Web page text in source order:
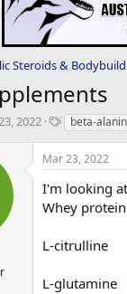
Steroids &
2022
T
g
s
beta-
Mar 23, 2022
I'm looking
Whey
L-citrulline
L-glutamine